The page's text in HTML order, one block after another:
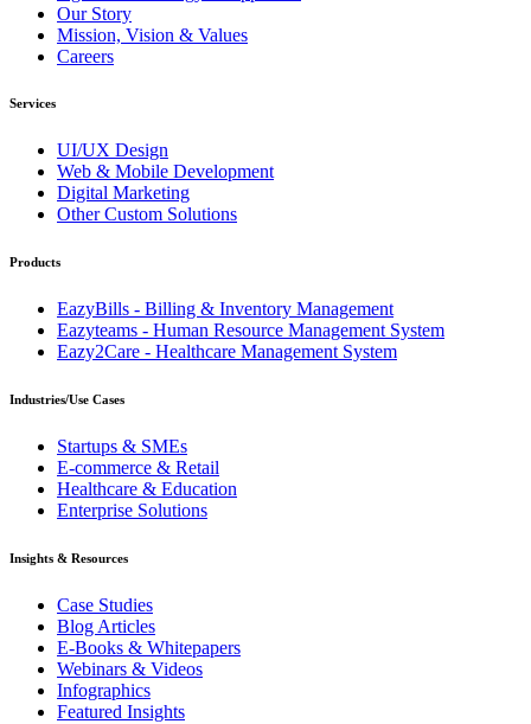
Our Story
Mission, Vision & Values
Careers
Services
UI/UX Design
Web & Mobile Development
Digital Marketing
Other Custom Solutions
Products
EazyBills - Billing & Inventory Management
Eazyteams - Human Resource Management System
Eazy2Care - Healthcare Management System
Industries/Use Cases
Startups & SMEs
E-commerce & Retail
Healthcare & Education
Enterprise Solutions
Insights & Resources
Case Studies
Blog Articles
E-Books & Whitepapers
Webinars & Videos
Infographics
Featured Insights